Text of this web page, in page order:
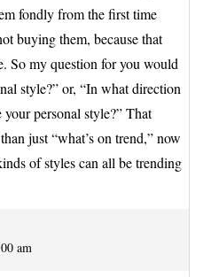
fondly from the first time
buying them, because that
So my question for you would
style?” or, “In what direction
personal style?” That
just “what’s on trend,” now
of styles can all be trending
am